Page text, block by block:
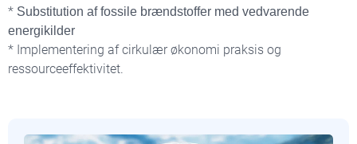
* Substitution af fossile brændstoffer med vedvarende
energikilder
* Implementering af cirkulær økonomi praksis og
ressourceeffektivitet.